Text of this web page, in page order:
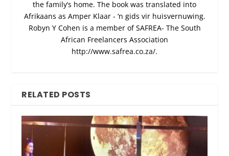
the family’s home. The book was translated into
Afrikaans as Amper Klaar - ‘n gids vir huisvernuwing.
Robyn Y Cohen is a member of SAFREA- The South
African Freelancers Association
http://www.safrea.co.za/.
RELATED POSTS